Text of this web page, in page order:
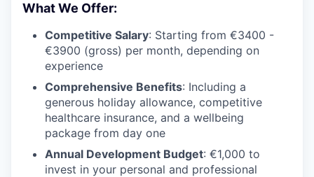
What We Offer:
Competitive Salary: Starting from €3400 -
€3900 (gross) per month, depending on
experience
Comprehensive Benefits: Including a
generous holiday allowance, competitive
healthcare insurance, and a wellbeing
package from day one
Annual Development Budget: €1,000 to
invest in your personal and professional